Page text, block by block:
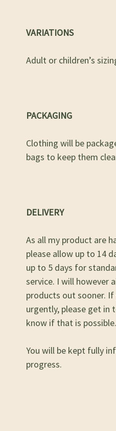
VARIATIONS
Adult or children’s
PACKAGING
Clothing will be
bags to keep them
DELIVERY
As all my product are
please allow up to 14
up to 5 days for
service. I will however
products out sooner.
urgently, please get in
know if that is possible.
You will be kept fully
progress.